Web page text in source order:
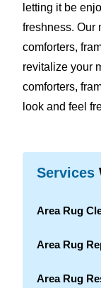
letting it be
freshness. Our
comforters,
revitalize your
comforters,
look and feel
Services
Area Rug
Area Rug
Area Rug